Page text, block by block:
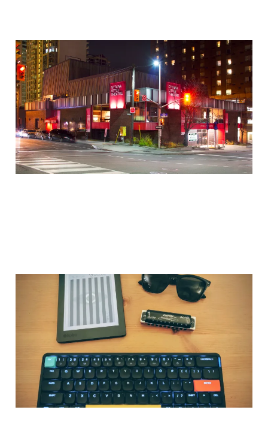
Why I Auditioned for a
Play
30 Jan 20262 min read
Why I Created
CkProse.com
30 Jan 2026